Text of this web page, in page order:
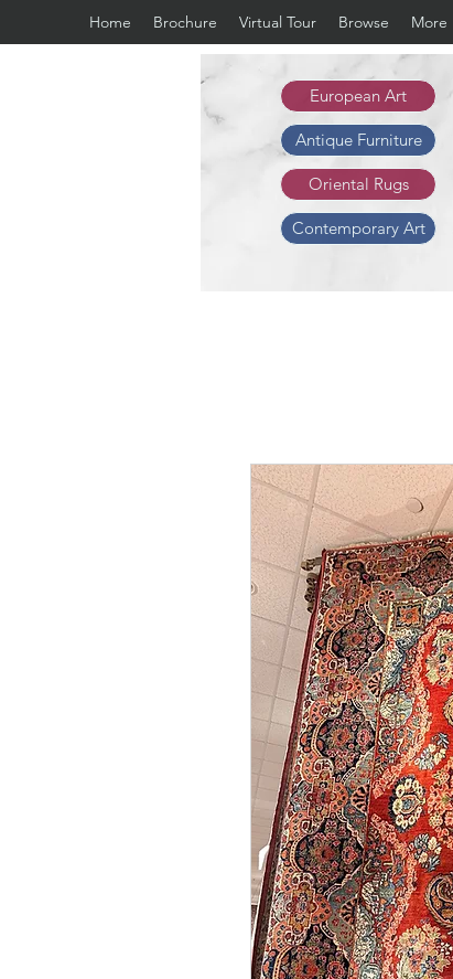
Home Brochure Virtual Tour Browse More
European Art
Antique Furniture
Oriental Rugs
Contemporary Art